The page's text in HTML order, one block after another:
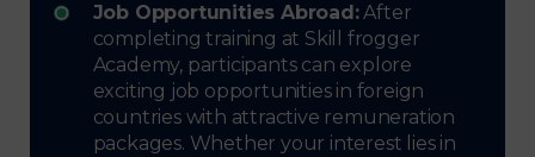
Job Opportunities Abroad:After
completing training at Skill frogger
Academy, participants can explore
exciting job opportunities in foreign
countries with attractive remuneration
packages. Whether your interest lies in